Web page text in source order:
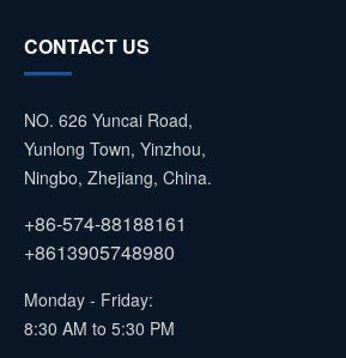
CONTACT US
NO. 626 Yuncai Road,
Yunlong Town, Yinzhou,
Ningbo, Zhejiang, China.
+86-574-88188161
+8613905748980
Monday - Friday:
8:30 AM to 5:30 PM